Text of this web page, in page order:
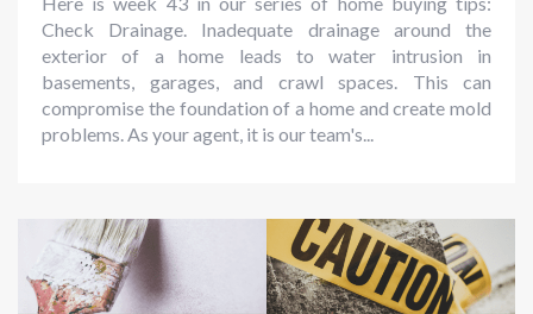
Check Drainage. Inadequate drainage around the
exterior of a home leads to water intrusion in
basements, garages, and crawl spaces. This can
compromise the foundation of a home and create mold
problems. As your agent, it is our team's...